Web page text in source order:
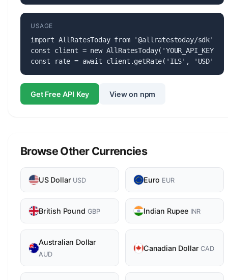
USAGE
import AllRatesToday from '@allratestoday/sdk';
const client = new AllRatesToday('YOUR_API_KEY');
const rate = await client.getRate('ILS', 'USD');
Get Free API Key View on npm
Browse Other Currencies
US Dollar USD Euro EUR
British Pound GBP Indian Rupee INR
Australian Dollar
AUD
Canadian DollarCAD